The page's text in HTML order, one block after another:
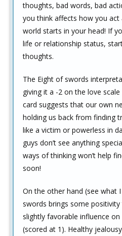
thoughts, bad words, bad
you think affects how you act
world starts in your head! If
life or relationship status,
thoughts.
The Eight of swords
giving it a -2 on the love
card suggests that our own
holding us back from finding
like a victim or powerless in
guys don’t see anything
ways of thinking won’t help
soon!
On the other hand (see what
swords brings some
slightly favorable influence
(scored at 1). Healthy